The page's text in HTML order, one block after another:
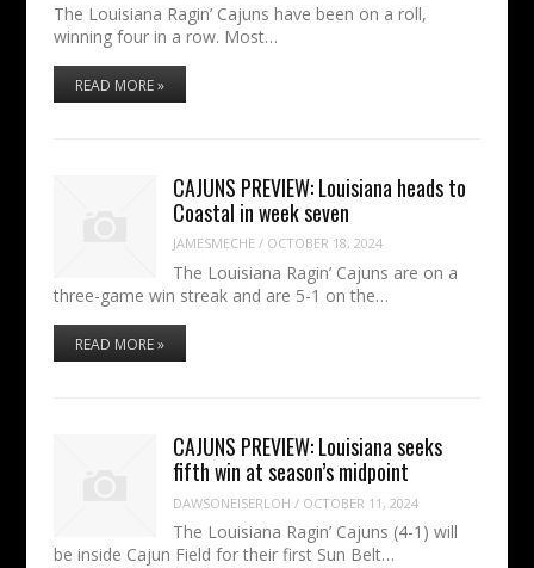
The Louisiana Ragin’ Cajuns have been on a roll,
winning four in a row. Most…
READ MORE »
CAJUNS PREVIEW: Louisiana heads to
Coastal in week seven
JAMESMECHE / OCTOBER 18, 2024
The Louisiana Ragin’ Cajuns are on a
three-game win streak and are 5-1 on the…
READ MORE »
CAJUNS PREVIEW: Louisiana seeks
fifth win at season’s midpoint
DAWSONEISERLOH / OCTOBER 11, 2024
The Louisiana Ragin’ Cajuns (4-1) will
be inside Cajun Field for their first Sun Belt…